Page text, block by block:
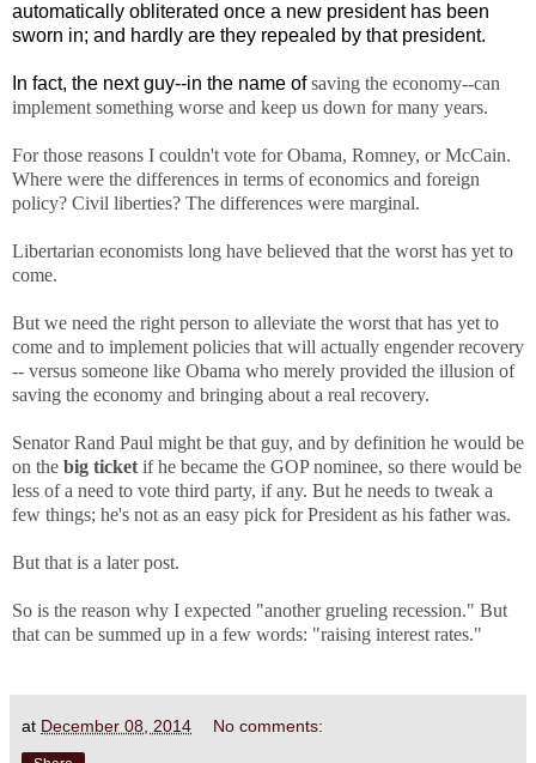
automatically obliterated once a new president has been
sworn in; and hardly are they repealed by that president.
In fact, the next guy--in the name ofsaving the economy--can
implement something worse and keep us down for many years.
For those reasons I couldn't vote for Obama, Romney, or McCain.
Where were the differences in terms of economics and foreign
policy? Civil liberties? The differences were marginal.
Libertarian economists long have believed that the worst has yet to
come.
But we need the right person to alleviate the worst that has yet to
come and to implement policies that will actually engender recovery
-- versus someone like Obama who merely provided the illusion of
saving the economy and bringing about a real recovery.
Senator Rand Paul might be that guy, and by definition he would be
on the big ticket if he became the GOP nominee, so there would be
less of a need to vote third party, if any. But he needs to tweak a
few things; he's not as an easy pick for President as his father was.
But that is a later post.
So is the reason why I expected "another grueling recession." But
that can be summed up in a few words: "raising interest rates."
at December 08, 2014 No comments: